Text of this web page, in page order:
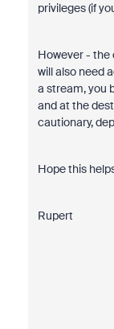
privileges (if
However - the
will also need
a stream, you
and at the
cautionary,
Hope this
Rupert